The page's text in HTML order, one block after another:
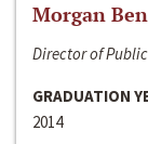
Morgan
Director of
GRADUATION
2014